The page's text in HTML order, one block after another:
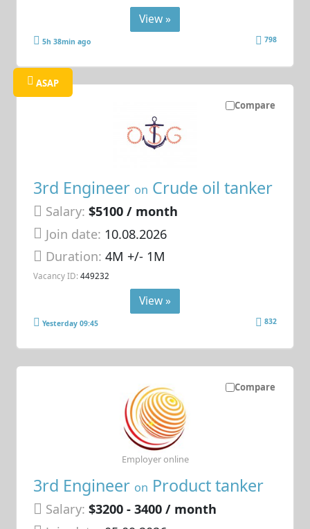
View »
5h 38min ago 798
Compare
ASAP
3rd Engineer on Crude oil tanker
Salary: $5100 / month
Join date: 10.08.2026
Duration:4M +/- 1M
Vacancy ID: 449232
View »
Yesterday 09:45 832
Compare
3rd Engineer on Product tanker
Salary: $3200 - 3400 / month
Employer online